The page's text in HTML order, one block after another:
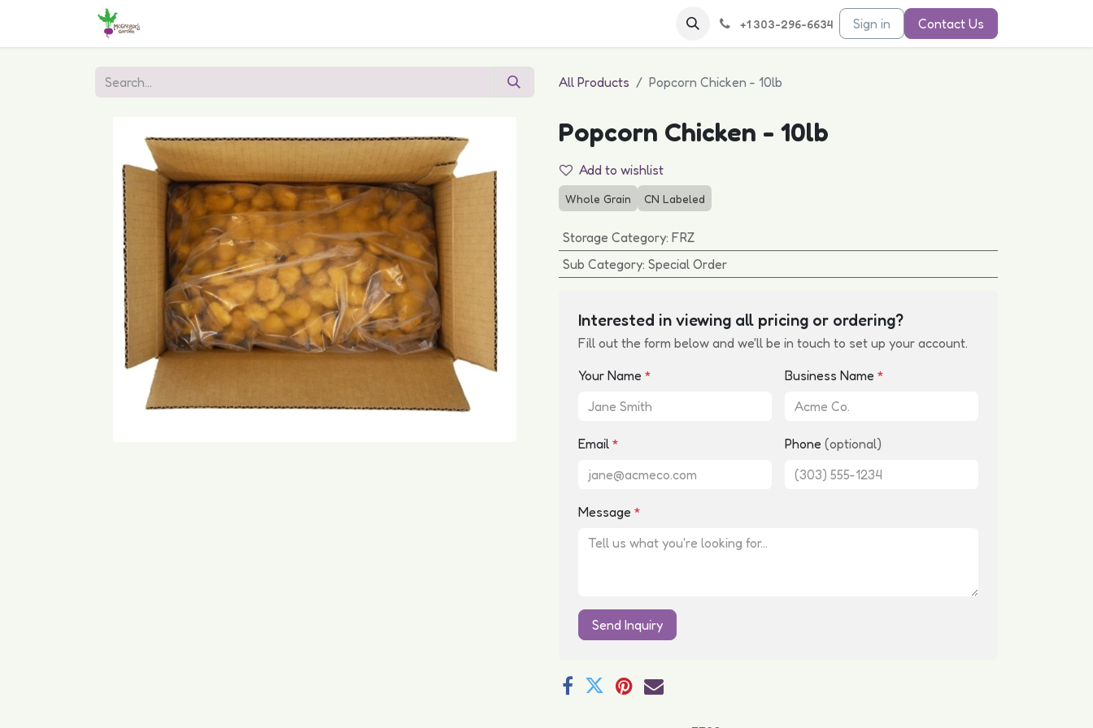
+1 303-296-6634 Sign in Contact Us
All Products Popcorn Chicken - 10lb
Popcorn Chicken - 10lb
Add to wishlist
Whole Grain CN Labeled
Storage Category: FRZ
Sub Category: Special Order
Interested in viewing all pricing or ordering?
Fill out the form below and we'll be in touch to set up your account.
Your Name * Business Name *
Email * Phone (optional)
Message *
Send Inquiry